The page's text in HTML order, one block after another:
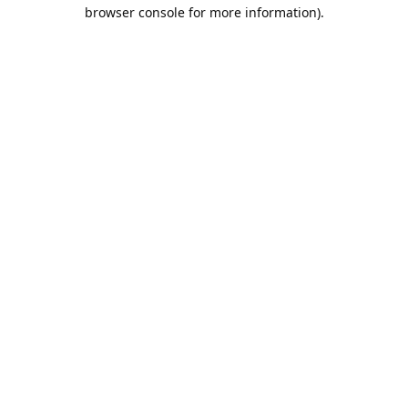
browser console for more information).